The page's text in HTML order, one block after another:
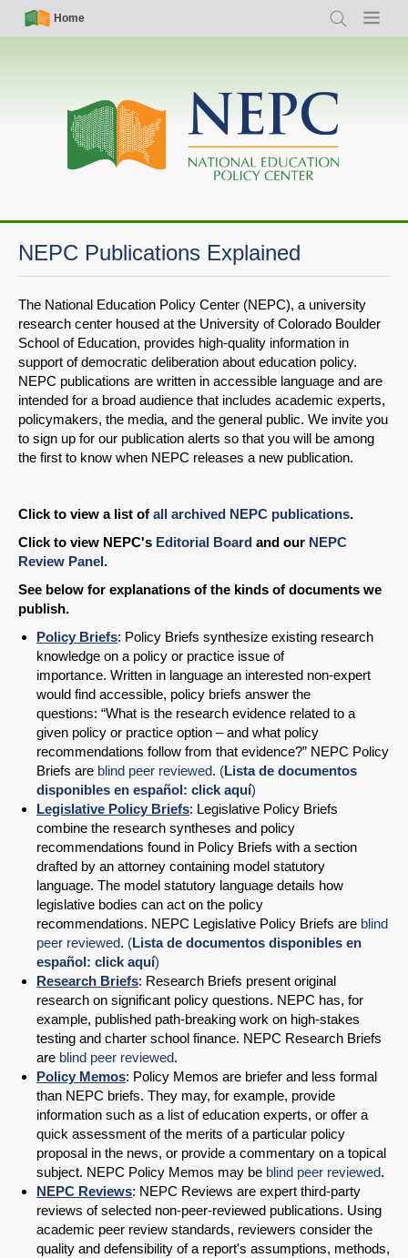
Skip
Simple
Nav
Home
Search Menu
Main
navigation
NEPC Publications Explained
The National Education Policy Center (NEPC), a university
research center housed at the University of Colorado Boulder
School of Education, provides high-quality information in
support of democratic deliberation about education policy.
NEPC publications are written in accessible language and are
intended for a broad audience that includes academic experts,
policymakers, the media, and the general public. We invite you
to sign up for our publication alerts so that you will be among
the first to know when NEPC releases a new publication.
Click to view a list of all archived NEPC publications.
Click to view NEPC's Editorial Board and our NEPC
Review Panel.
See below for explanations of the kinds of documents we
publish.
Policy Briefs: Policy Briefs synthesize existing research
knowledge on a policy or practice issue of
importance. Written in language an interested non-expert
would find accessible, policy briefs answer the
questions: “What is the research evidence related to a
given policy or practice option – and what policy
recommendations follow from that evidence?” NEPC Policy
Briefs are blind peer reviewed. (Lista de documentos
disponibles en español: click aquí)
Legislative Policy Briefs: Legislative Policy Briefs
combine the research syntheses and policy
recommendations found in Policy Briefs with a section
drafted by an attorney containing model statutory
language. The model statutory language details how
legislative bodies can act on the policy
recommendations. NEPC Legislative Policy Briefs are blind
peer reviewed. (Lista de documentos disponibles en
español: click aquí)
Research Briefs: Research Briefs present original
research on significant policy questions. NEPC has, for
example, published path-breaking work on high-stakes
testing and charter school finance. NEPC Research Briefs
are blind peer reviewed.
Policy Memos: Policy Memos are briefer and less formal
than NEPC briefs. They may, for example, provide
information such as a list of education experts, or offer a
quick assessment of the merits of a particular policy
proposal in the news, or provide a commentary on a topical
subject. NEPC Policy Memos may be blind peer reviewed.
NEPC Reviews: NEPC Reviews are expert third-party
reviews of selected non-peer-reviewed publications. Using
academic peer review standards, reviewers consider the
quality and defensibility of a report's assumptions, methods,